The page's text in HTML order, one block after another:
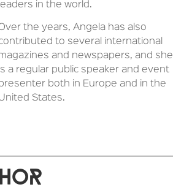
leaders in the world.
the years, Angela has also
to several international
magazines and newspapers, and she
is a regular public speaker and event
presenter both in Europe and in the
States.